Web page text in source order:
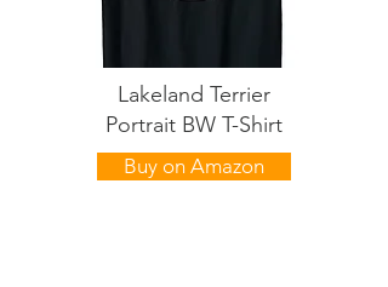
Lakeland Terrier
Portrait BW T-Shirt
Buy on Amazon